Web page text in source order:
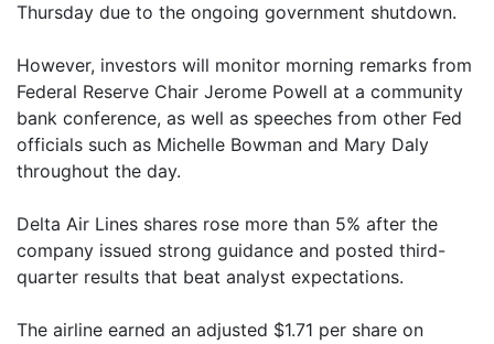
Thursday due to the ongoing government shutdown.
However, investors will monitor morning remarks from
Federal Reserve Chair Jerome Powell at a community
bank conference, as well as speeches from other Fed
officials such as Michelle Bowman and Mary Daly
throughout the day.
Delta Air Lines shares rose more than 5% after the
company issued strong guidance and posted third-
quarter results that beat analyst expectations.
The airline earned an adjusted $1.71 per share on